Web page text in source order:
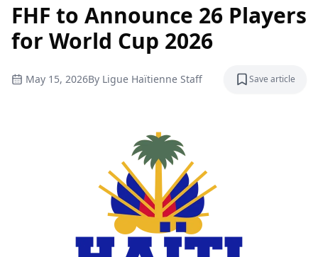
FHF to Announce 26 Players
for World Cup 2026
May 15, 2026By Ligue Haïtienne Staff Save article
Save